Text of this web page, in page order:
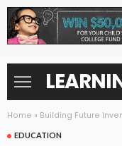
Home » Building Future Inventors: An
EDUCATION